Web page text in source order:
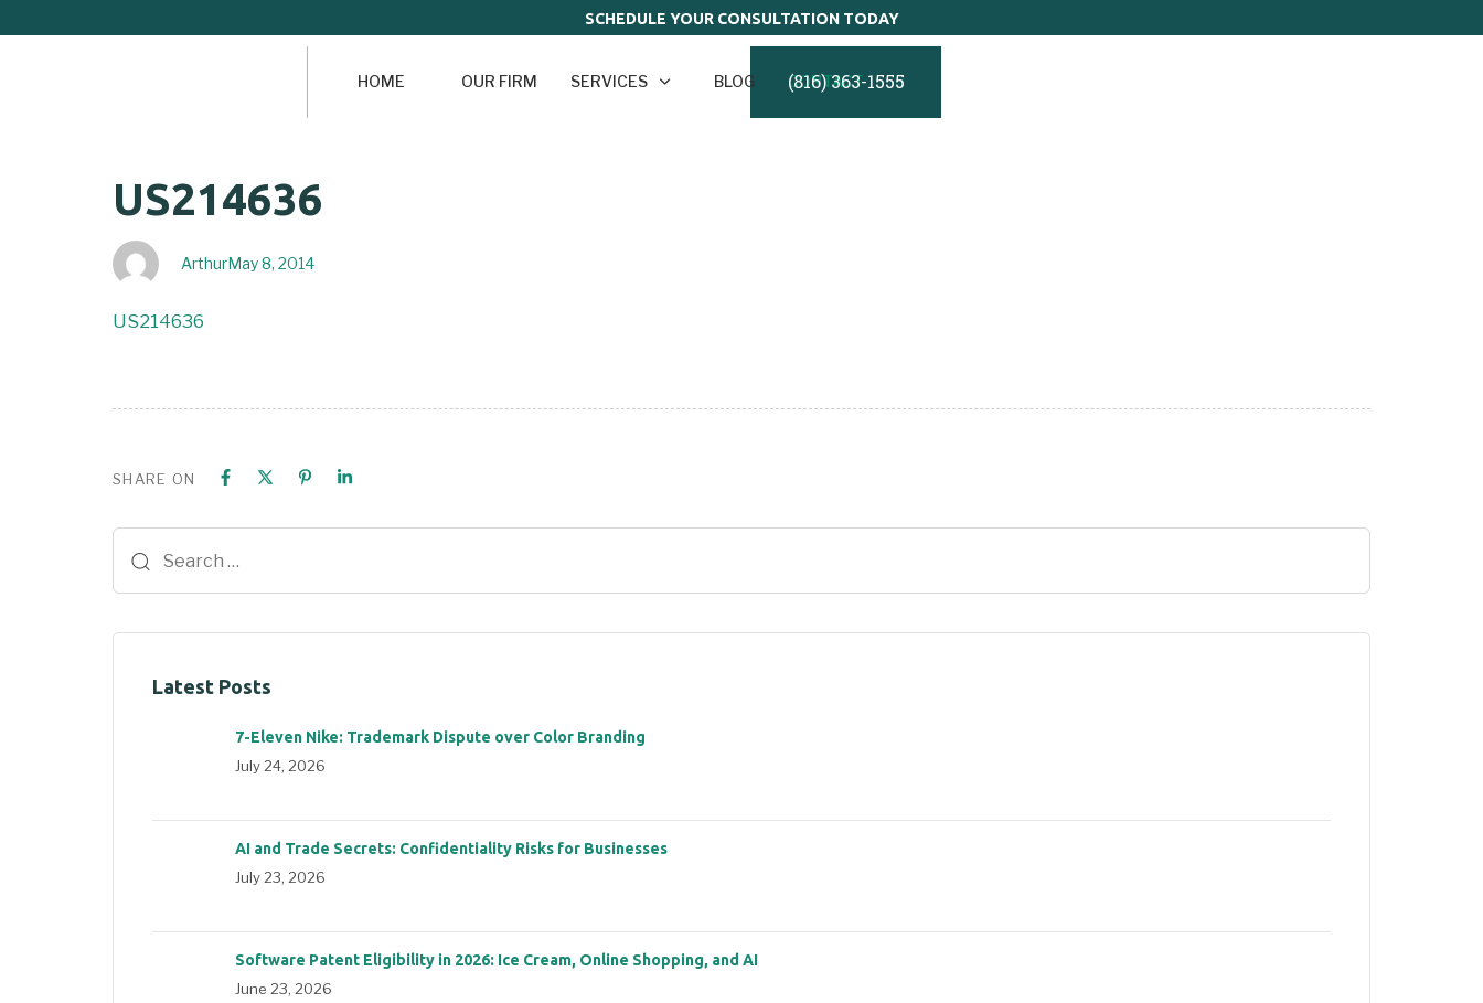
SCHEDULE YOUR CONSULTATION TODAY
HOME OUR FIRM SERVICES BLOG CONTACT
(816) 363-1555
IN:
US214636
Arthur
on:
May 8, 2014
US214636
SHARE ON
Latest Posts
7-Eleven Nike: Trademark Dispute over Color Branding
July 24, 2026
AI and Trade Secrets: Confidentiality Risks for Businesses
July 23, 2026
Software Patent Eligibility in 2026: Ice Cream, Online Shopping, and AI
June 23, 2026